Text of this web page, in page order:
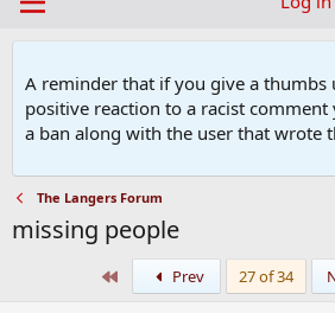
A reminder that if you give a thumbs
positive reaction to a racist comment
a ban along with the user that wrote
The Langers Forum
missing people
Prev 27 of 34